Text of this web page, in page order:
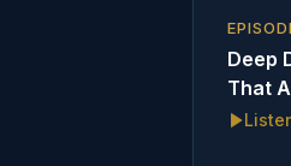
Deep
That